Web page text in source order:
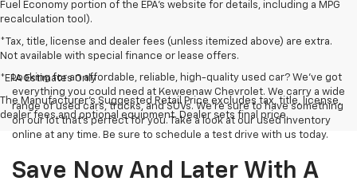
Fuel Economy portion of the EPA's website for details, including a MPG
recalculation tool).
*Tax, title, license and dealer fees (unless itemized above) are extra.
Not available with special finance or lease offers.
*EPA Estimates Only
The Manufacturer's Suggested Retail Price excludes tax, title, license,
dealer fees and optional equipment. Dealer sets final price.
Looking for an affordable, reliable, high-quality used car? We’ve got
everything you could need at Keweenaw Chevrolet. We carry a wide
range of used cars, trucks, and SUVs. We're sure to have something
on our lot that’s perfect for you. Take a look at our used inventory
online at any time. Be sure to schedule a test drive with us today.
Save Now And Later With A